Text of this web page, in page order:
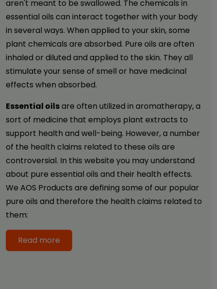
aren't meant to be swallowed. The chemicals in
essential oils can interact together with your body
in several ways. When applied to your skin, some
plant chemicals are absorbed. Pure oils are often
inhaled or diluted and applied to the skin. They all
stimulate your sense of smell or have medicinal
effects when absorbed.
Essential oilsare often utilized in aromatherapy, a
sort of medicine that employs plant extracts to
support health and well-being. However, a number
of the health claims related to these oils are
controversial. In this website you may understand
about pure essential oils and their health effects.
We AOS Products are defining some of our popular
pure oils and therefore the health claims related to
them:
Read more